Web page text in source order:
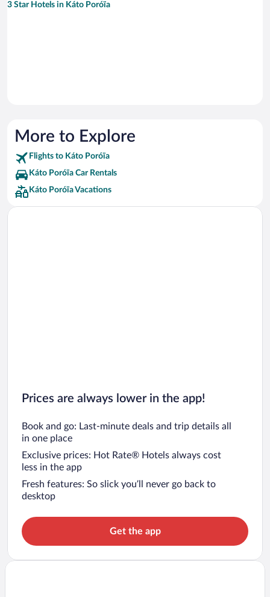
3 Star Hotels in Káto Poróïa
More to Explore
Flights to Káto Poróïa
Káto Poróïa Car Rentals
Káto Poróïa Vacations
Prices are always lower in the app!
Book and go: Last-minute deals and trip details all
in one place
Exclusive prices: Hot Rate® Hotels always cost
less in the app
Fresh features: So slick you’ll never go back to
desktop
Get the app